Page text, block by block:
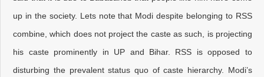
up in the society. Lets note that Modi despite belonging to RSS
combine, which does not project the caste as such, is projecting
his caste prominently in UP and Bihar. RSS is opposed to
disturbing the prevalent status quo of caste hierarchy. Modi’s